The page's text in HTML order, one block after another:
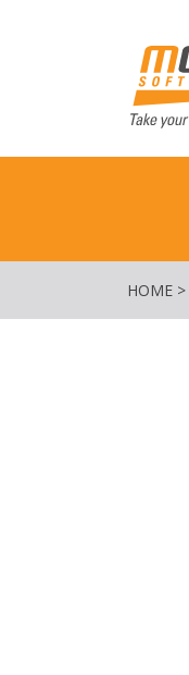
HOME >